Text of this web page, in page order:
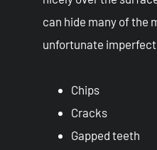
can hide many of the
unfortunate
Chips
Cracks
Gapped teeth